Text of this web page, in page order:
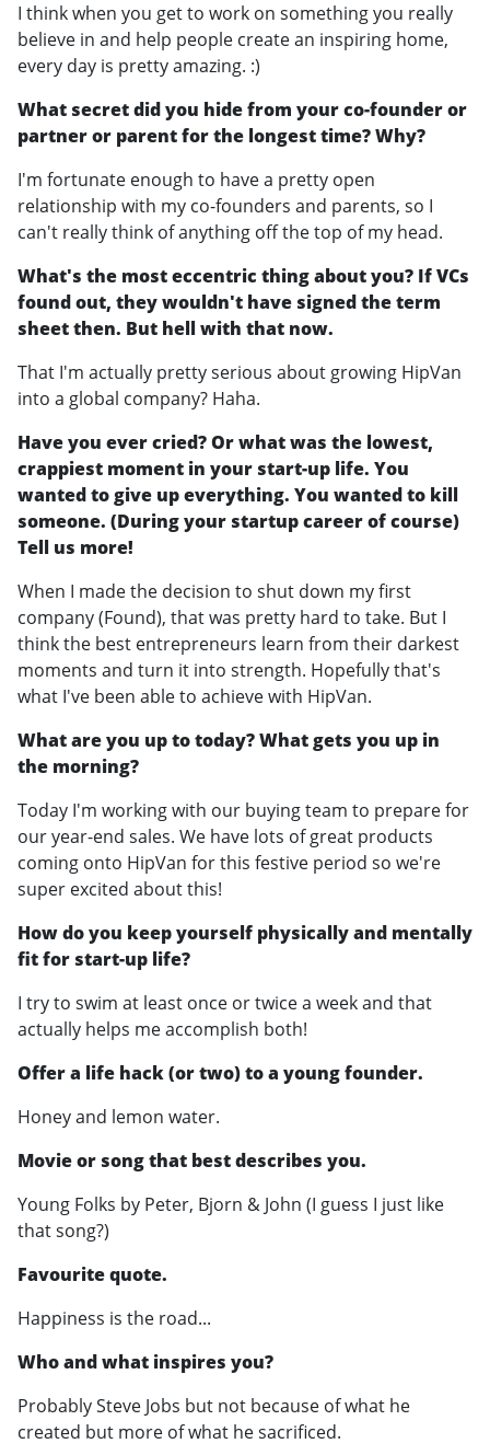
I think when you get to work on something you really
believe in and help people create an inspiring home,
every day is pretty amazing. :)
What secret did you hide from your co-founder or
partner or parent for the longest time? Why?
I'm fortunate enough to have a pretty open
relationship with my co-founders and parents, so I
can't really think of anything off the top of my head.
What's the most eccentric thing about you? If VCs
found out, they wouldn't have signed the term
sheet then. But hell with that now.
That I'm actually pretty serious about growing HipVan
into a global company? Haha.
Have you ever cried? Or what was the lowest,
crappiest moment in your start-up life. You
wanted to give up everything. You wanted to kill
someone. (During your startup career of course)
Tell us more!
When I made the decision to shut down my first
company (Found), that was pretty hard to take. But I
think the best entrepreneurs learn from their darkest
moments and turn it into strength. Hopefully that's
what I've been able to achieve with HipVan.
What are you up to today? What gets you up in
the morning?
Today I'm working with our buying team to prepare for
our year-end sales. We have lots of great products
coming onto HipVan for this festive period so we're
super excited about this!
How do you keep yourself physically and mentally
fit for start-up life?
I try to swim at least once or twice a week and that
actually helps me accomplish both!
Offer a life hack (or two) to a young founder.
Honey and lemon water.
Movie or song that best describes you.
Young Folks by Peter, Bjorn & John (I guess I just like
that song?)
Favourite quote.
Happiness is the road...
Who and what inspires you?
Probably Steve Jobs but not because of what he
created but more of what he sacrificed.